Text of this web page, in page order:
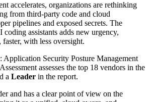
accelerates, organizations are rethinking
from third-party code and cloud
pipelines and exposed secrets. The
assistants adds new urgency,
with less oversight.
Application Security Posture Management
assesses the top 18 vendors in the
a Leader in the report.
and has a clear point of view on the